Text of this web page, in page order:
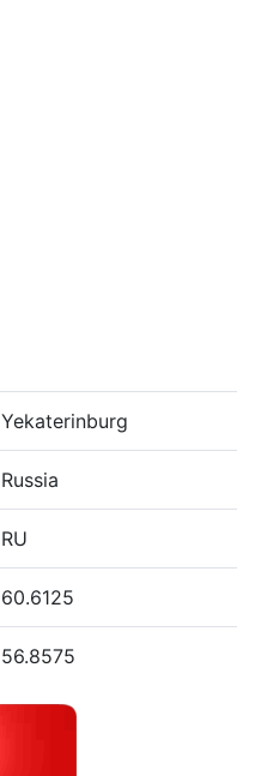
Yekaterinburg
Russia
RU
60.6125
56.8575